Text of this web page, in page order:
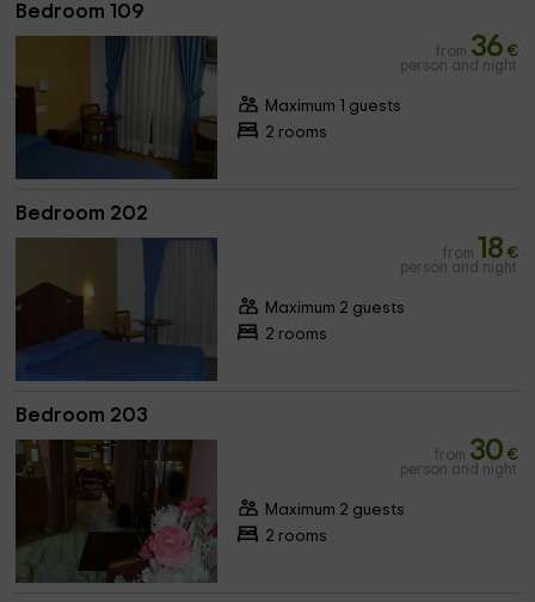
Bedroom 109
from 36 €
person and night
Maximum 1 guests
2 rooms
Bedroom 202
from 18 €
person and night
Maximum 2 guests
2 rooms
Bedroom 203
from 30 €
person and night
Maximum 2 guests
2 rooms